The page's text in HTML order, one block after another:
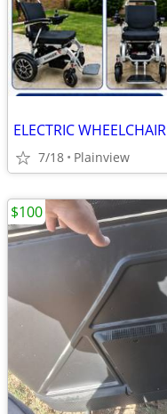
ELECTRIC WHEELCHAIR
7/18 Plainview
$100